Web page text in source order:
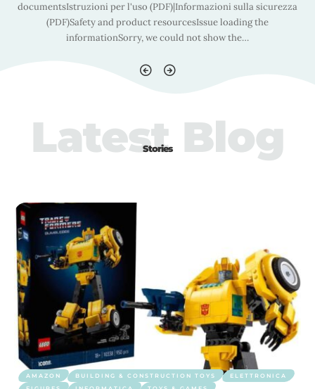
documentsIstruzioni per l'uso (PDF)|Informazioni sulla sicurezza
(PDF)Safety and product resourcesIssue loading the
informationSorry, we could not show the…
Stories
Latest Blog
AMAZON BUILDING & CONSTRUCTION TOYS
ELETTRONICA